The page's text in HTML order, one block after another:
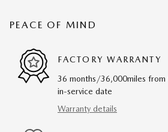
PEACE OF MIND
FACTORY WARRANTY
36 months/36,000miles from
in-service date
Warranty details